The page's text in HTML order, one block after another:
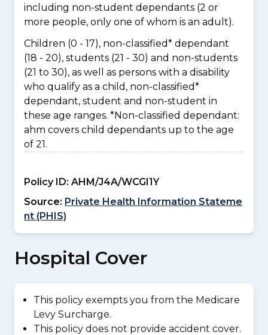
including non-student dependants (2 or
more people, only one of whom is an adult).
Children (0 - 17), non-classified* dependant
(18 - 20), students (21 - 30) and non-students
(21 to 30), as well as persons with a disability
who qualify as a child, non-classified*
dependant, student and non-student in
these age ranges. *Non-classified dependant:
ahm covers child dependants up to the age
of 21.
Policy ID: AHM/J4A/WCGI1Y
Source: Private Health Information Stateme
nt (PHIS)
Hospital Cover
This policy exempts you from the Medicare
Levy Surcharge.
This policy does not provide accident cover.